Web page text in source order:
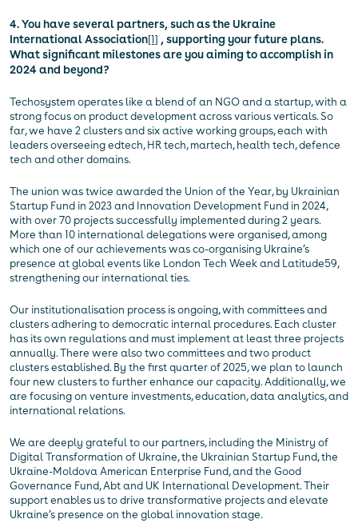
4. You have several partners, such as the Ukraine
International Association[1] , supporting your future plans.
What significant milestones are you aiming to accomplish in
2024 and beyond?
Techosystem operates like a blend of an NGO and a startup, with a
strong focus on product development across various verticals. So
far, we have 2 clusters and six active working groups, each with
leaders overseeing edtech, HR tech, martech, health tech, defence
tech and other domains.
The union was twice awarded the Union of the Year, by Ukrainian
Startup Fund in 2023 and Innovation Development Fund in 2024,
with over 70 projects successfully implemented during 2 years.
More than 10 international delegations were organised, among
which one of our achievements was co-organising Ukraine’s
presence at global events like London Tech Week and Latitude59,
strengthening our international ties.
Our institutionalisation process is ongoing, with committees and
clusters adhering to democratic internal procedures. Each cluster
has its own regulations and must implement at least three projects
annually. There were also two committees and two product
clusters established. By the first quarter of 2025, we plan to launch
four new clusters to further enhance our capacity. Additionally, we
are focusing on venture investments, education, data analytics, and
international relations.
We are deeply grateful to our partners, including the Ministry of
Digital Transformation of Ukraine, the Ukrainian Startup Fund, the
Ukraine-Moldova American Enterprise Fund, and the Good
Governance Fund, Abt and UK International Development. Their
support enables us to drive transformative projects and elevate
Ukraine’s presence on the global innovation stage.